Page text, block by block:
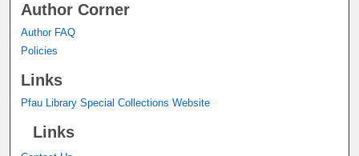
Author Corner
Author FAQ
Policies
Links
Pfau Library Special Collections Website
Links